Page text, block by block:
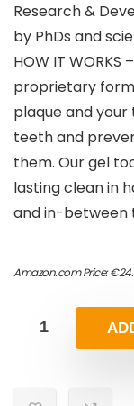
Research &
by PhDs and
HOW IT
proprietary
plaque and
teeth and
them. Our gel
lasting clean in
and in-between
Amazon.com Price:€